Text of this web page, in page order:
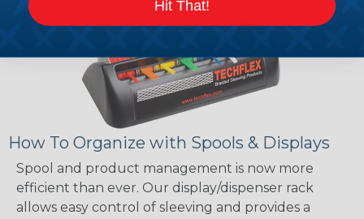
How To Organize with Spools & Displays
Spool and product management is now more
efficient than ever. Our display/dispenser rack
allows easy control of sleeving and provides a
Hit That!